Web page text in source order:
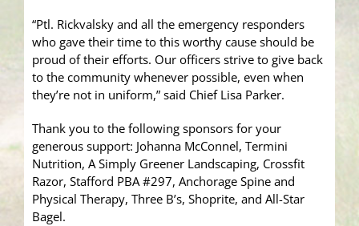
“Ptl. Rickvalsky and all the emergency responders
who gave their time to this worthy cause should be
proud of their efforts. Our officers strive to give back
to the community whenever possible, even when
they’re not in uniform,” said Chief Lisa Parker.
Thank you to the following sponsors for your
generous support: Johanna McConnel, Termini
Nutrition, A Simply Greener Landscaping, Crossfit
Razor, Stafford PBA #297, Anchorage Spine and
Physical Therapy, Three B’s, Shoprite, and All-Star
Bagel.